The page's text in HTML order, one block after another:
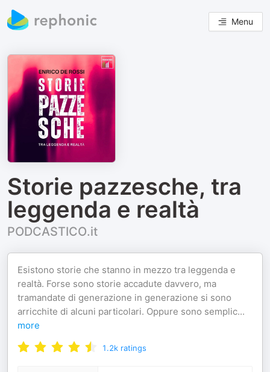
Menu
Storie pazzesche, tra
leggenda e realtà
PODCASTICO.it
Esistono storie che stanno in mezzo tra leggenda e
realtà. Forse sono storie accadute davvero, ma
tramandate di generazione in generazione si sono
arricchite di alcuni particolari. Oppure sono semplic...
more
1.2k ratings